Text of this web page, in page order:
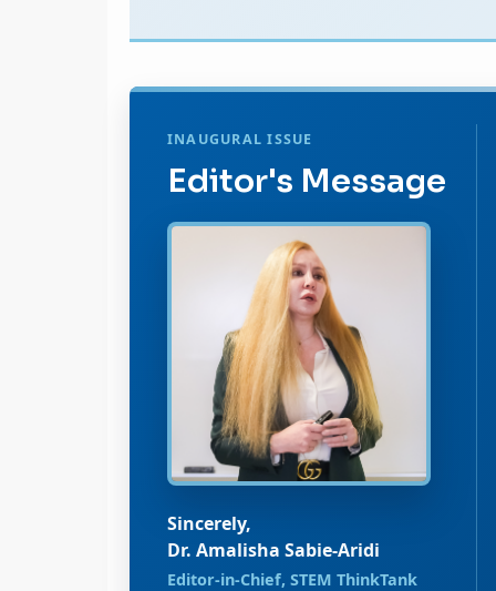
INAUGURAL ISSUE
Editor's Message
Sincerely,
Dr. Amalisha Sabie-Aridi
Editor-in-Chief, STEM ThinkTank